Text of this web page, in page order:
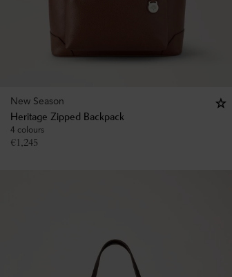
New Season
Heritage Zipped Backpack
4 colours
€1,245